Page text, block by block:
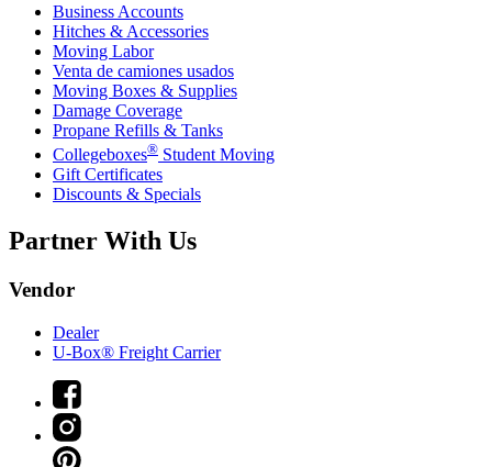
Business Accounts
Hitches & Accessories
Moving Labor
Venta de camiones usados
Moving Boxes & Supplies
Damage Coverage
Propane Refills & Tanks
Collegeboxes® Student Moving
Gift Certificates
Discounts & Specials
Partner With Us
Vendor
Dealer
U-Box® Freight Carrier